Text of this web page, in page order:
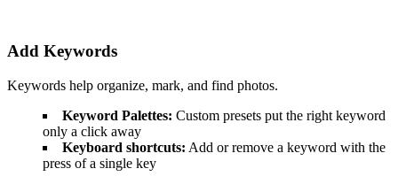
Add Keywords
Keywords help organize, mark, and find photos.
Keyword Palettes: Custom presets put the right keyword
only a click away
Keyboard shortcuts: Add or remove a keyword with the
press of a single key